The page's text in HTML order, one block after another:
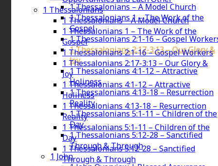
1 Thessalonians – A Model Church
1 Thessalonians 1 – The Work of the
Gospel
1 Thessalonians 2:1-16 – Gospel
1 Thessalonians 2:17-3:13 – Our Glory &
Joy
1 Thessalonians 4:1-12 – Attractive
Holiness
1 Thessalonians 4:13-18 – Resurrection
Reality
1 Thessalonians 5:1-11 – Children of the
Day
1 Thessalonians 5:12-28 – Sanctified
Through & Through
1 John
1 Thessalonians
1 Thessalonians – A Model Church
1 Thessalonians 1 – The Work of the
Gospel
1 Thessalonians 2:1-16 – Gospel Workers
1 Thessalonians 2:17-3:13 – Our Glory &
Joy
1 Thessalonians 4:1-12 – Attractive
Holiness
1 Thessalonians 4:13-18 – Resurrection
Reality
1 Thessalonians 5:1-11 – Children of the
Day
1 Thessalonians 5:12-28 – Sanctified
Through & Through